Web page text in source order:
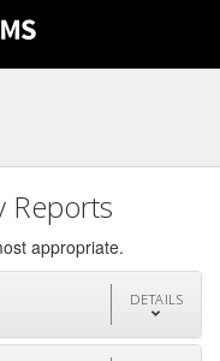
Reports
appropriate.
DETAILS